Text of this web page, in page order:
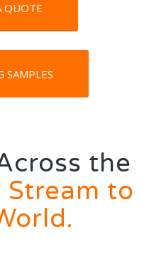
QUOTE
SAMPLES
the
Stream to